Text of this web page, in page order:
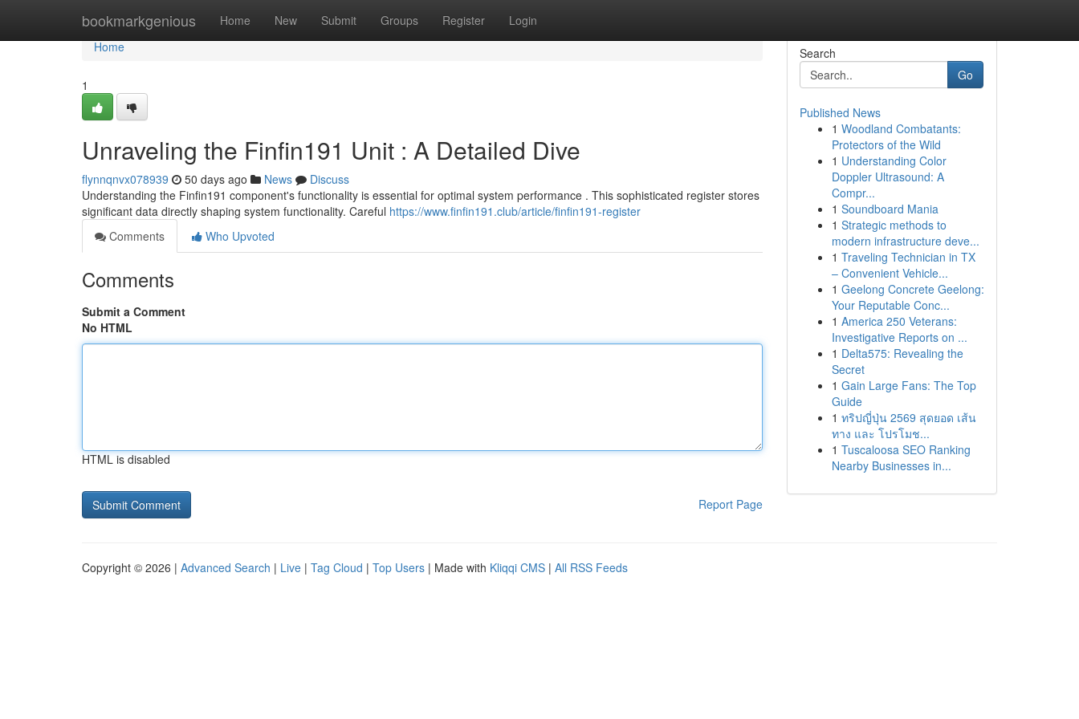
bookmarkgenious Home New Submit Groups Register Login
Home
Home
1
Unraveling the Finfin191 Unit : A Detailed Dive
flynnqnvx078939 50 days ago News
Discuss
Understanding the Finfin191 component's functionality is essential for optimal system performance . This sophisticated register stores
significant data directly shaping system functionality. Careful https://www.finfin191.club/article/finfin191-register
Comments
Who Upvoted
Comments
Submit a Comment
No HTML
HTML is disabled
Report Page
Search
Go
Published News
1 Woodland Combatants:
Protectors of the Wild
1 Understanding Color
Doppler Ultrasound: A
Compr...
1 Soundboard Mania
1 Strategic methods to
modern infrastructure deve...
1 Traveling Technician in TX
– Convenient Vehicle...
1 Geelong Concrete Geelong:
Your Reputable Conc...
1 America 250 Veterans:
Investigative Reports on ...
1 Delta575: Revealing the
Secret
1 Gain Large Fans: The Top
Guide
1 ทริปญี่ปุ่น 2569 สุดยอด เส้น
ทาง และ โปรโมช...
1 Tuscaloosa SEO Ranking
Nearby Businesses in...
Copyright © 2026 | Advanced Search | Live | Tag Cloud | Top Users | Made with Kliqqi CMS | All RSS Feeds